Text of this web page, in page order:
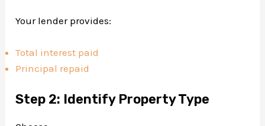
Your lender provides:
Total interest paid
Principal repaid
Step 2: Identify Property Type